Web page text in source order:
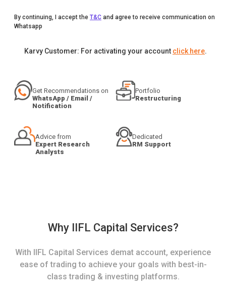
By continuing, I accept the T&C and agree to receive communication on
Whatsapp
Karvy Customer: For activating your account click here.
Get Recommendations on
WhatsApp / Email /
Notification
Portfolio
Restructuring
Advice from
Expert Research
Analysts
Dedicated
RM Support
Why IIFL Capital Services?
With IIFL Capital Services demat account, experience
ease of trading to achieve your goals with best-in-
class trading & investing platforms.